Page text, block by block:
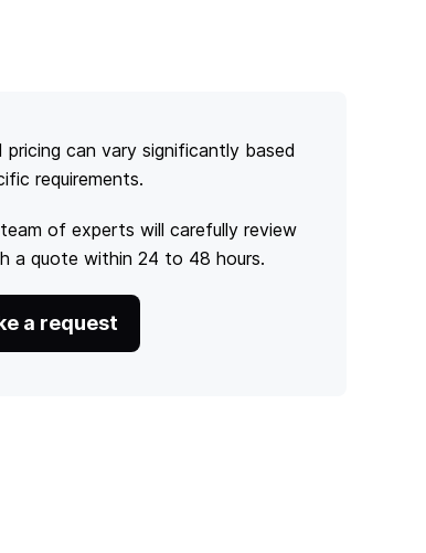
pricing can vary significantly based
requirements.
of experts will carefully review
a quote within 24 to 48 hours.
a request